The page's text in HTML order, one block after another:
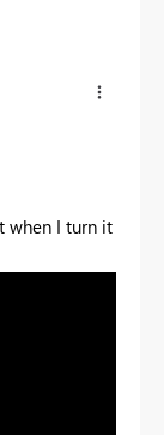
when I turn it